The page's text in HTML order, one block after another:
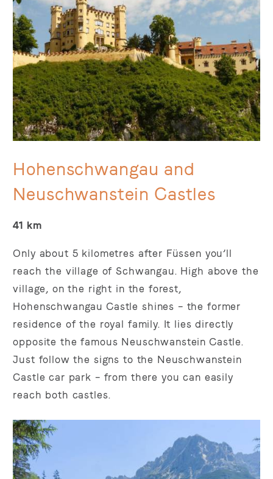
Hohenschwangau and
Neuschwanstein Castles
41 km
Only about 5 kilometres after Füssen you’ll
reach the village of Schwangau. High above the
village, on the right in the forest,
Hohenschwangau Castle shines – the former
residence of the royal family. It lies directly
opposite the famous Neuschwanstein Castle.
Just follow the signs to the Neuschwanstein
Castle car park – from there you can easily
reach both castles.